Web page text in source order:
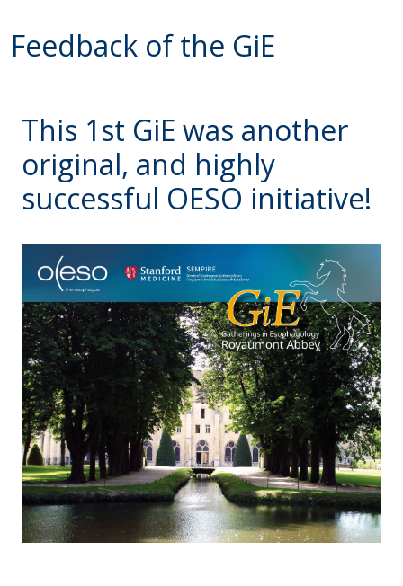
Feedback of the GiE
This 1st GiE was another
original, and highly
successful OESO initiative!